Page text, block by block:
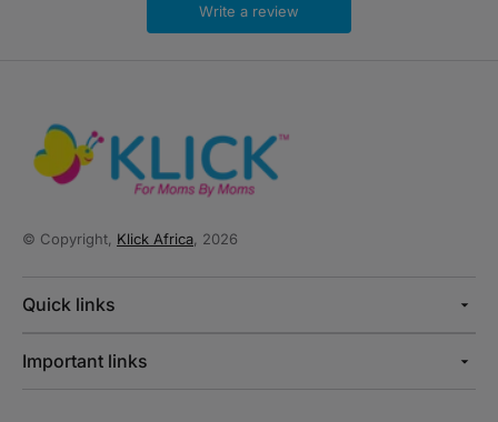
Write a review
© Copyright, Klick Africa , 2026
Quick links
Important links